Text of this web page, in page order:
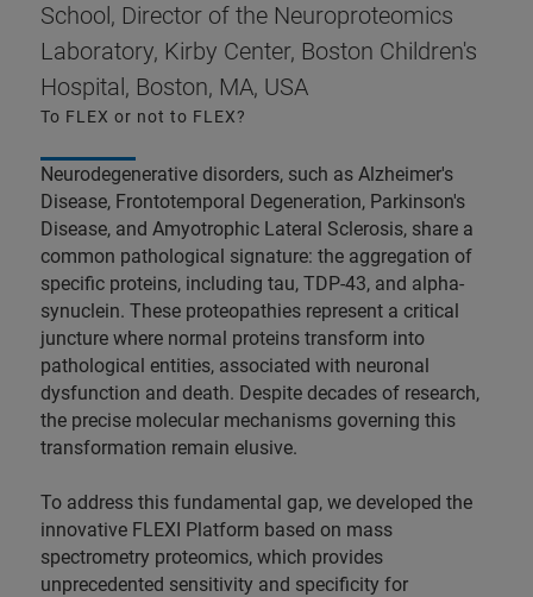
School, Director of the Neuroproteomics
Laboratory, Kirby Center, Boston Children's
Hospital, Boston, MA, USA
To FLEX or not to FLEX?
Neurodegenerative disorders, such as Alzheimer's
Disease, Frontotemporal Degeneration, Parkinson's
Disease, and Amyotrophic Lateral Sclerosis, share a
common pathological signature: the aggregation of
specific proteins, including tau, TDP-43, and alpha-
synuclein. These proteopathies represent a critical
juncture where normal proteins transform into
pathological entities, associated with neuronal
dysfunction and death. Despite decades of research,
the precise molecular mechanisms governing this
transformation remain elusive.
To address this fundamental gap, we developed the
innovative FLEXI Platform based on mass
spectrometry proteomics, which provides
unprecedented sensitivity and specificity for